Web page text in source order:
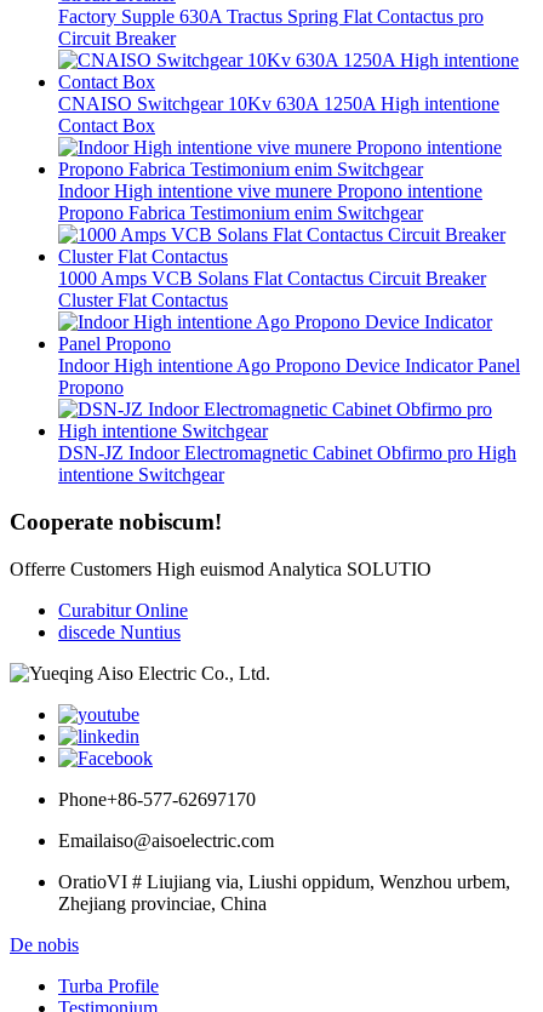
Factory Supple 630A Tractus Spring Flat Contactus pro
Circuit Breaker
CNAISO Switchgear 10Kv 630A 1250A High intentione
Contact Box
Indoor High intentione vive munere Propono intentione
Propono Fabrica Testimonium enim Switchgear
1000 Amps VCB Solans Flat Contactus Circuit Breaker
Cluster Flat Contactus
Indoor High intentione Ago Propono Device Indicator Panel
Propono
DSN-JZ Indoor Electromagnetic Cabinet Obfirmo pro High
intentione Switchgear
Cooperate nobiscum!
Offerre Customers High euismod Analytica SOLUTIO
Curabitur Online
discede Nuntius
Phone+86-577-62697170
Emailaiso@aisoelectric.com
OratioVI # Liujiang via, Liushi oppidum, Wenzhou urbem,
Zhejiang provinciae, China
De nobis
Turba Profile
Testimonium